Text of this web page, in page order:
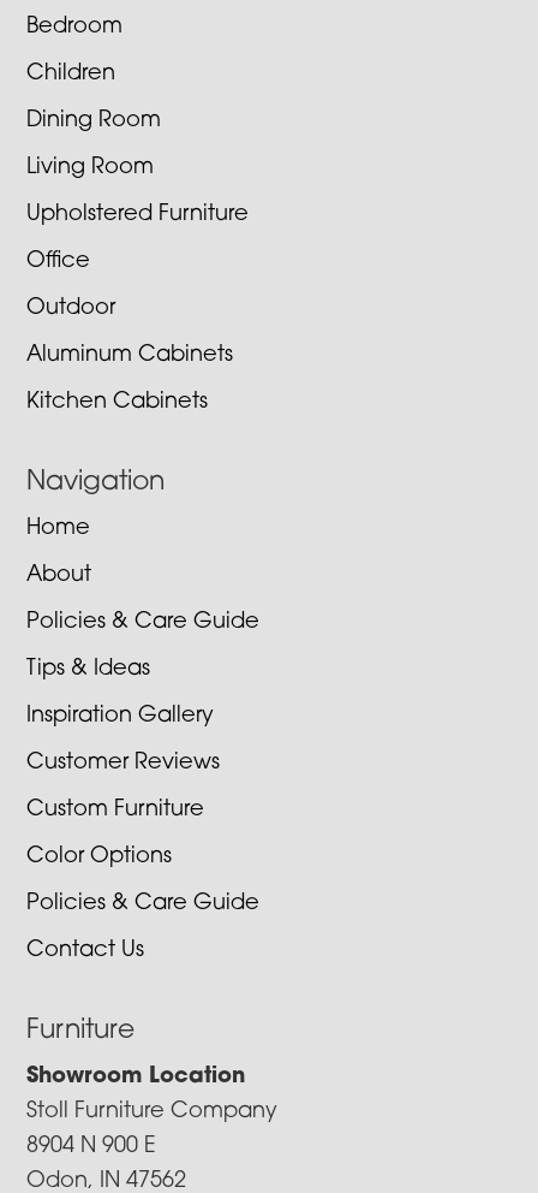
Bedroom
Children
Dining Room
Living Room
Upholstered Furniture
Office
Outdoor
Aluminum Cabinets
Kitchen Cabinets
Navigation
Home
About
Policies & Care Guide
Tips & Ideas
Inspiration Gallery
Customer Reviews
Custom Furniture
Color Options
Policies & Care Guide
Contact Us
Furniture
Showroom Location
Stoll Furniture Company
8904 N 900 E
Odon, IN 47562